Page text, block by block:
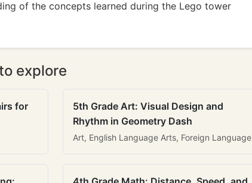
of the concepts learned during the Lego tower
explore
for
5th Grade Art: Visual Design and
Rhythm in Geometry Dash
Art, English Language Arts, Foreign Language